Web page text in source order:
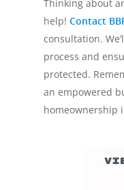
Thinking about
help! Contact
consultation.
process and
protected.
an empowered
homeownership